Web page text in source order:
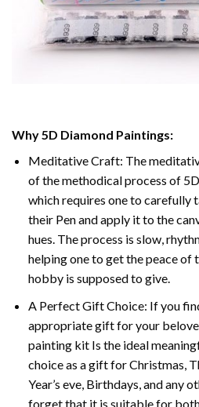
Why 5D Diamond Paintings:
Meditative Craft: The
of the methodical process of
which requires one to carefully
their Pen and apply it to the
hues. The process is slow,
helping one to get the peace of
hobby is supposed to give.
A Perfect Gift Choice: If you
appropriate gift for your
painting kit Is the ideal
choice as a gift for Christmas,
Year’s eve, Birthdays, and any
forget that it is suitable for both